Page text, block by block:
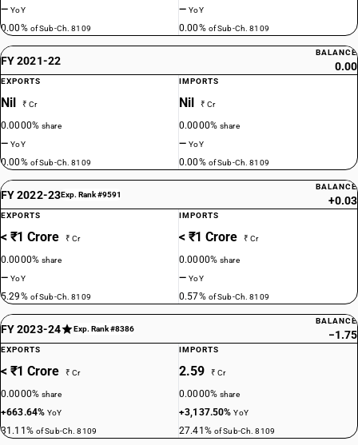
—YoY
0.00% of Sub-Ch. 8109
—YoY
0.00% of Sub-Ch. 8109
FY 2021-22
BALANCE
0.00
EXPORTS
Nil ₹ Cr
0.0000%share
—YoY
0.00% of Sub-Ch. 8109
IMPORTS
Nil ₹ Cr
0.0000%share
—YoY
0.00% of Sub-Ch. 8109
FY 2022-23Exp. Rank #9591
BALANCE
+0.03
EXPORTS
< ₹1 Crore ₹ Cr
0.0000%share
—YoY
5.29% of Sub-Ch. 8109
IMPORTS
< ₹1 Crore ₹ Cr
0.0000%share
—YoY
0.57% of Sub-Ch. 8109
FY 2023-24 Exp. Rank #8386
BALANCE
−1.75
EXPORTS
< ₹1 Crore ₹ Cr
0.0000%share
+663.64%YoY
31.11% of Sub-Ch. 8109
IMPORTS
2.59 ₹ Cr
0.0000%share
+3,137.50%YoY
27.41% of Sub-Ch. 8109